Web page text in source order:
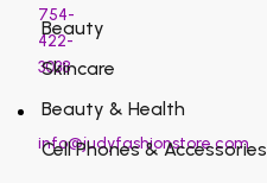
754-
422-
3038
info@judyfashionstore.com
Beauty
Skincare
Beauty & Health
Cell Phones & Accessories